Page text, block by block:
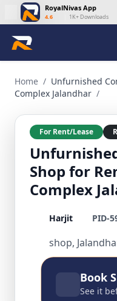
RoyalNivas App
4.6 1K+ Downloads
Home / Unfurnished
Complex Jalandhar /
For Rent/Lease
Shop for
Complex
Harjit PID-
shop,
Book
See it